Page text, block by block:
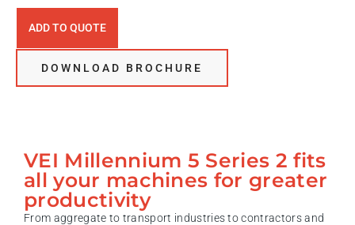
ADD TO QUOTE
DOWNLOAD BROCHURE
VEI Millennium 5 Series 2 fits
all your machines for greater
productivity
From aggregate to transport industries to contractors and